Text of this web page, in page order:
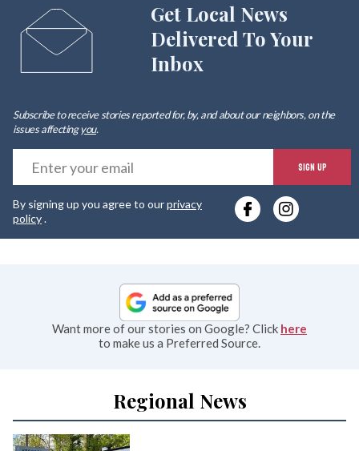
Get Local News
Delivered To Your
Inbox
Subscribe to receive stories reported for, by, and about our neighbors, on the
issues affectingyou.
SIGN UP
By signing up you agree to ourprivacy
policy.
Want more of our stories on Google? Click here
to make us a Preferred Source.
Regional News